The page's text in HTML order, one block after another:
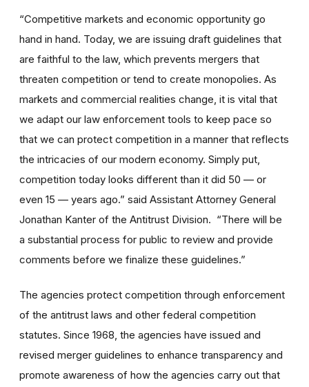
“Competitive markets and economic opportunity go
hand in hand. Today, we are issuing draft guidelines that
are faithful to the law, which prevents mergers that
threaten competition or tend to create monopolies. As
markets and commercial realities change, it is vital that
we adapt our law enforcement tools to keep pace so
that we can protect competition in a manner that reflects
the intricacies of our modern economy. Simply put,
competition today looks different than it did 50 — or
even 15 — years ago.” said Assistant Attorney General
Jonathan Kanter of the Antitrust Division. “There will be
a substantial process for public to review and provide
comments before we finalize these guidelines.”
The agencies protect competition through enforcement
of the antitrust laws and other federal competition
statutes. Since 1968, the agencies have issued and
revised merger guidelines to enhance transparency and
promote awareness of how the agencies carry out that